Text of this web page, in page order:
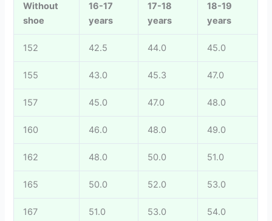
Without
shoe
16-17
years
17-18
years
18-19
years
152 42.5 44.0 45.0
155 43.0 45.3 47.0
157 45.0 47.0 48.0
160 46.0 48.0 49.0
162 48.0 50.0 51.0
165 50.0 52.0 53.0
167 51.0 53.0 54.0